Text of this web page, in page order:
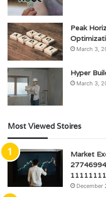
Peak
March 3,
Hyper
March 3,
Most Viewed Stoires
Market
December